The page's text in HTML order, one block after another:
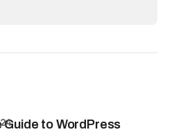
Guide to WordPress